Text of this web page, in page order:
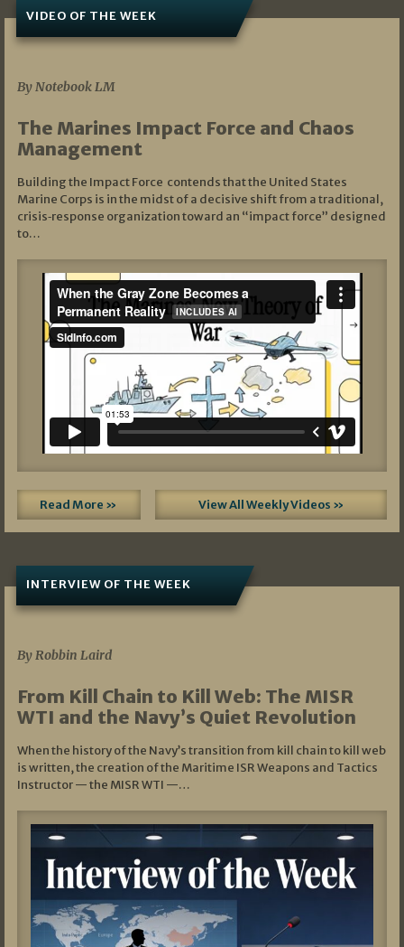
VIDEO OF THE WEEK
By Notebook LM
The Marines Impact Force and Chaos
Management
Building the Impact Force contends that the United States
Marine Corps is in the midst of a decisive shift from a traditional,
crisis‑response organization toward an “impact force” designed
to…
Read More » View All Weekly Videos »
INTERVIEW OF THE WEEK
By Robbin Laird
From Kill Chain to Kill Web: The MISR
WTI and the Navy’s Quiet Revolution
When the history of the Navy’s transition from kill chain to kill web
is written, the creation of the Maritime ISR Weapons and Tactics
Instructor — the MISR WTI —…